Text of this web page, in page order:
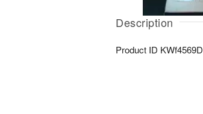
Description
Product ID KWf4569D